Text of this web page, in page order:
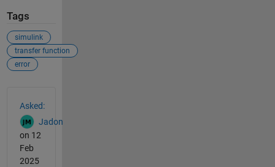
Tags
simulink
transfer function
error
Asked:
Jadon
on 12
Feb
2025